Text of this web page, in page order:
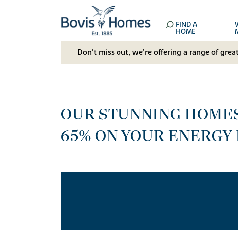
FIND A
HOME
Don't miss out, we’re offering a range of
OUR STUNNING
65% ON YOUR